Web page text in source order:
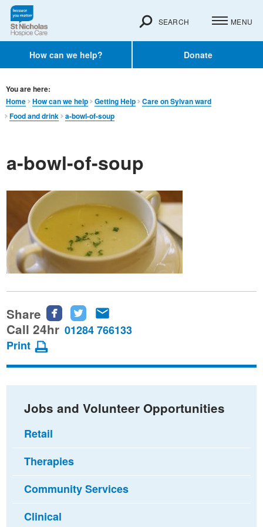
How can we help? Donate
SEARCH MENU
You are here:
Home
How can we help Getting Help
Care on Sylvan ward
Food and drink
a-bowl-of-soup
a-bowl-of-soup
Share
Share
this
Facebook
Share
this
Twitter
this
email
Call 24hr 01284 766133
Print
Jobs and Volunteer Opportunities
Retail
Therapies
Community Services
Clinical